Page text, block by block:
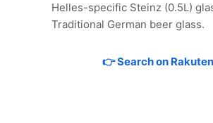
Helles-specific Steinz (0.5L)
Traditional German beer glass.
👉 Search on Rakuten